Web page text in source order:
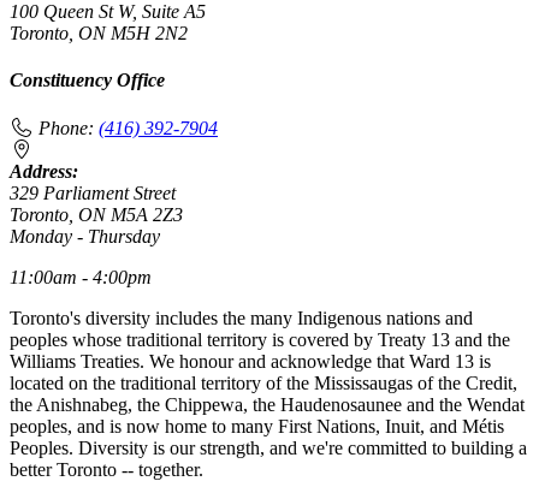
100 Queen St W, Suite A5
Toronto, ON M5H 2N2
Constituency Office
Phone: (416) 392-7904
Address:
329 Parliament Street
Toronto, ON M5A 2Z3
Monday - Thursday
11:00am - 4:00pm
Toronto's diversity includes the many Indigenous nations and
peoples whose traditional territory is covered by Treaty 13 and the
Williams Treaties. We honour and acknowledge that Ward 13 is
located on the traditional territory of the Mississaugas of the Credit,
the Anishnabeg, the Chippewa, the Haudenosaunee and the Wendat
peoples, and is now home to many First Nations, Inuit, and Métis
Peoples. Diversity is our strength, and we're committed to building a
better Toronto -- together.